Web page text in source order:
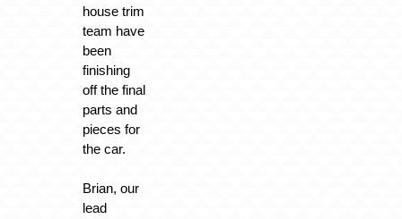
house trim
team have
been
finishing
off the final
parts and
pieces for
the car.
Brian, our
lead